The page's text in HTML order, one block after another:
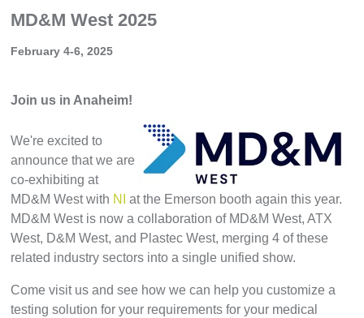
MD&M West 2025
February 4-6, 2025
Join us in Anaheim!
We're excited to
announce that we are
co-exhibitingat
MD&M West with NI
at the Emerson booth again this year.
MD&M West is now a collaboration of MD&M West, ATX
West, D&M West, and Plastec West, merging 4 of these
related industry sectors into a single unified show.
Come visit us and see how we can help you customize a
testing solution for your requirements for your medical